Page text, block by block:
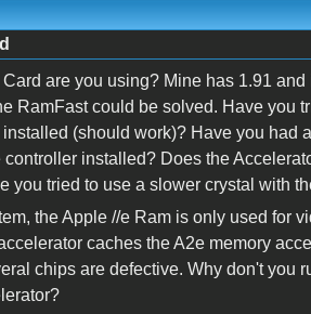
are you using? Mine has 1.91 and
RamFast could be solved. Have you
(should work)? Have you had
installed? Does the
you tried to use a slower crystal with
the Apple //e Ram is only used for
caches the A2e memory
chips are defective. Why don't you